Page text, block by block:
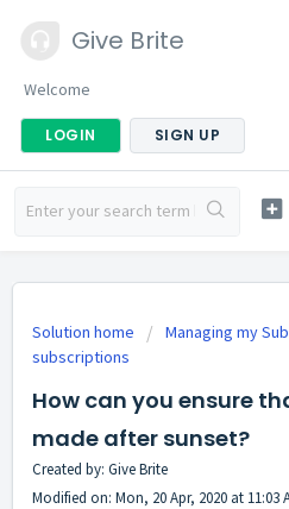
Give Brite
Welcome
LOGIN SIGN UP
Solution home Managing my
subscriptions
How can you ensure
made after sunset?
Created by: Give Brite
Modified on: Mon, 20 Apr, 2020 at 11:03